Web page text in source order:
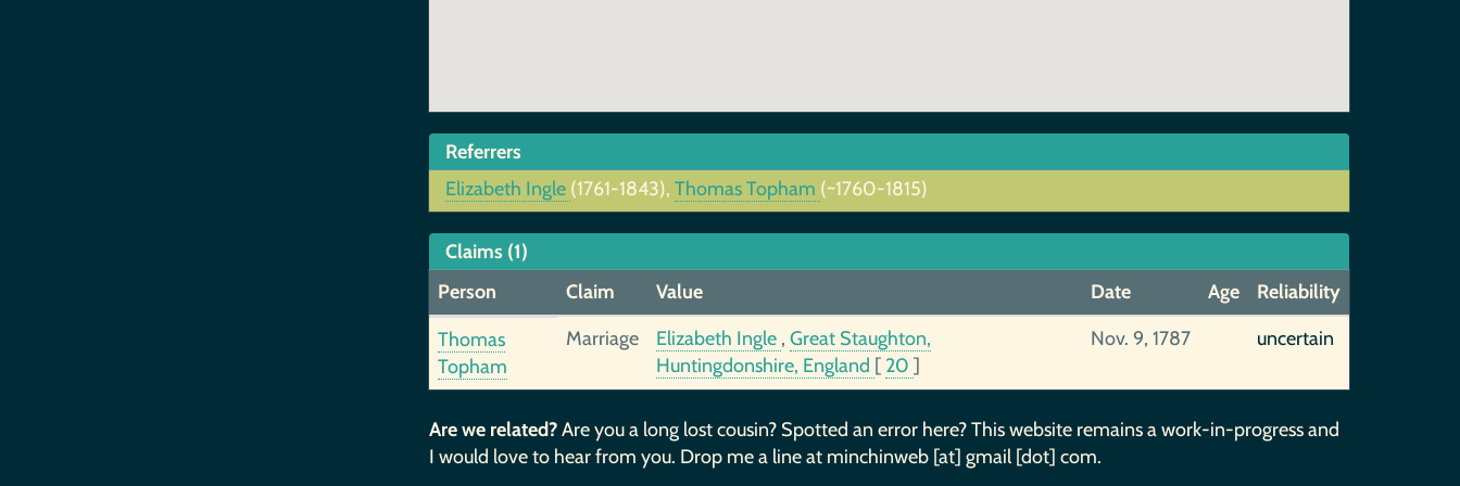
Referrers
Elizabeth Ingle (1761-1843), Thomas Topham (~1760-1815)
Claims (1)
Person
Claim Value Date Age
Reliability
Thomas
Topham
Marriage Elizabeth Ingle , Great Staughton,
Huntingdonshire, England [ 20 ]
Nov. 9, 1787 uncertain
Are we related?Are you a long lost cousin? Spotted an error here? This website remains a work-in-progress and
I would love to hear from you. Drop me a line at minchinweb [at] gmail [dot] com.